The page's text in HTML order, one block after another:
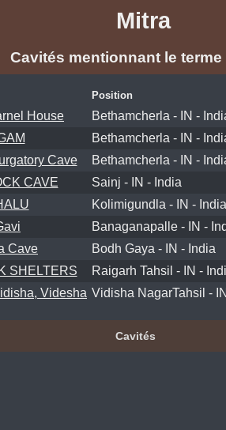
Mitra
Cavités mentionnant le
Position
House
Bethamcherla - IN -
Bethamcherla - IN -
Cave
Bethamcherla - IN -
CAVE
Sainj - IN - India
Kolimigundla - IN - India
Banaganapalle - IN -
Cave
Bodh Gaya - IN - India
SHELTERS
Raigarh Tahsil - IN -
Videsha Vidisha NagarTahsil -
Cavités